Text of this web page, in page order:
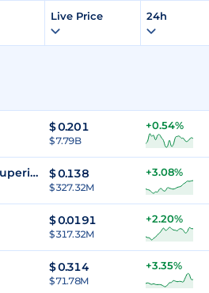
Live Price 24h
$0.201
$ 7.79B
+0.54%
Artificial Superintelligence Alliance $0.138
$ 327.32M
+3.08%
$0.0191
$ 317.32M
+2.20%
$0.314
$ 71.78M
+3.35%